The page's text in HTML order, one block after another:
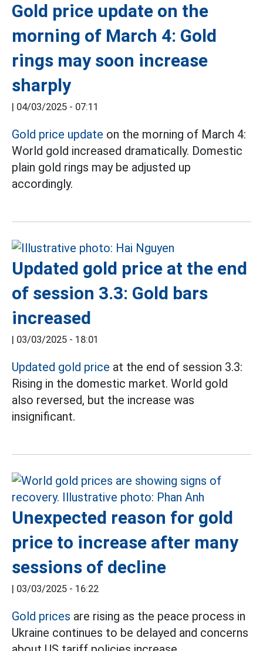
Gold price update on the
morning of March 4: Gold
rings may soon increase
sharply
04/03/2025 - 07:11
Gold price update on the morning of March 4:
World gold increased dramatically. Domestic
plain gold rings may be adjusted up
accordingly.
Updated gold price at the end
of session 3.3: Gold bars
increased
03/03/2025 - 18:01
Updated gold price at the end of session 3.3:
Rising in the domestic market. World gold
also reversed, but the increase was
insignificant.
Unexpected reason for gold
price to increase after many
sessions of decline
03/03/2025 - 16:22
Gold prices are rising as the peace process in
Ukraine continues to be delayed and concerns